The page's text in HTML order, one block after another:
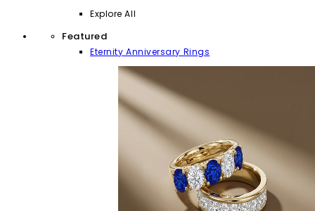
Explore All
Featured
Eternity Anniversary Rings